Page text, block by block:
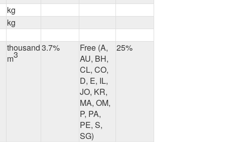
kg
kg
thousand
m3
3.7%
Free (A,
AU, BH,
CL, CO,
D, E, IL,
JO, KR,
MA, OM,
P, PA,
PE, S,
SG)
25%